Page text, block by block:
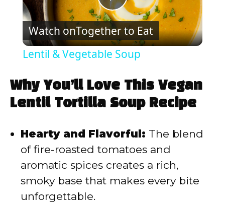
P
l
y
V
i
Watch onTogether to Eat
Lentil & Vegetable Soup
Why You’ll Love This Vegan
Lentil Tortilla Soup Recipe
Hearty and Flavorful: The blend
of fire-roasted tomatoes and
aromatic spices creates a rich,
smoky base that makes every bite
unforgettable.